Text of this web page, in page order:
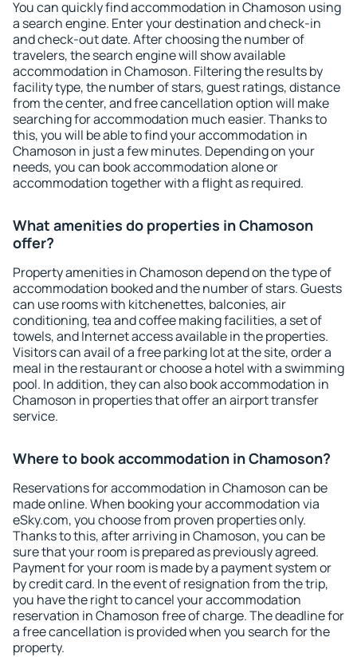
You can quickly find accommodation in Chamoson using
a search engine. Enter your destination and check-in
and check-out date. After choosing the number of
travelers, the search engine will show available
accommodation in Chamoson. Filtering the results by
facility type, the number of stars, guest ratings, distance
from the center, and free cancellation option will make
searching for accommodation much easier. Thanks to
this, you will be able to find your accommodation in
Chamoson in just a few minutes. Depending on your
needs, you can book accommodation alone or
accommodation together with a flight as required.
What amenities do properties in Chamoson
offer?
Property amenities in Chamoson depend on the type of
accommodation booked and the number of stars. Guests
can use rooms with kitchenettes, balconies, air
conditioning, tea and coffee making facilities, a set of
towels, and Internet access available in the properties.
Visitors can avail of a free parking lot at the site, order a
meal in the restaurant or choose a hotel with a swimming
pool. In addition, they can also book accommodation in
Chamoson in properties that offer an airport transfer
service.
Where to book accommodation in Chamoson?
Reservations for accommodation in Chamoson can be
made online. When booking your accommodation via
eSky.com, you choose from proven properties only.
Thanks to this, after arriving in Chamoson, you can be
sure that your room is prepared as previously agreed.
Payment for your room is made by a payment system or
by credit card. In the event of resignation from the trip,
you have the right to cancel your accommodation
reservation in Chamoson free of charge. The deadline for
a free cancellation is provided when you search for the
property.